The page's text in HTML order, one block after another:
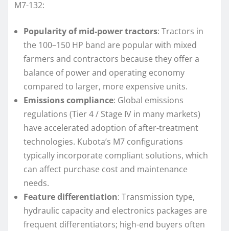
M7-132:
Popularity of mid-power tractors: Tractors in
the 100–150 HP band are popular with mixed
farmers and contractors because they offer a
balance of power and operating economy
compared to larger, more expensive units.
Emissions compliance: Global emissions
regulations (Tier 4 / Stage IV in many markets)
have accelerated adoption of after-treatment
technologies. Kubota’s M7 configurations
typically incorporate compliant solutions, which
can affect purchase cost and maintenance
needs.
Feature differentiation: Transmission type,
hydraulic capacity and electronics packages are
frequent differentiators; high-end buyers often